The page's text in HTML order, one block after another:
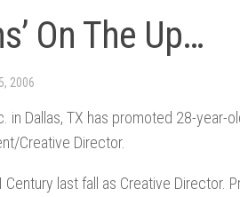
On The Up…
2006
in Dallas, TX has promoted 28-
Creative Director.
Century last fall as Creative Director.